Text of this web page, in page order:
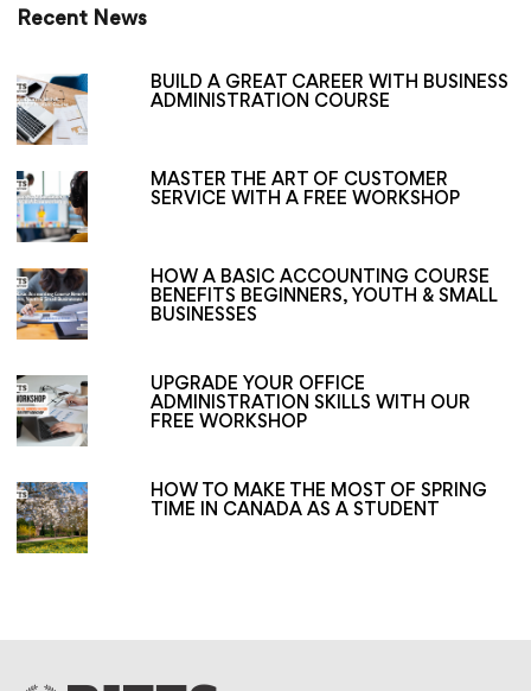
Recent News
BUILD A GREAT CAREER WITH BUSINESS
ADMINISTRATION COURSE
MASTER THE ART OF CUSTOMER
SERVICE WITH A FREE WORKSHOP
HOW A BASIC ACCOUNTING COURSE
BENEFITS BEGINNERS, YOUTH & SMALL
BUSINESSES
UPGRADE YOUR OFFICE
ADMINISTRATION SKILLS WITH OUR
FREE WORKSHOP
HOW TO MAKE THE MOST OF SPRING
TIME IN CANADA AS A STUDENT